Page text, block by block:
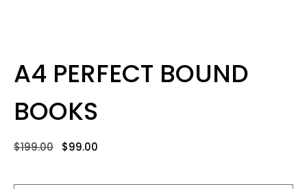
A4 PERFECT BOUND
BOOKS
$199.00 $99.00